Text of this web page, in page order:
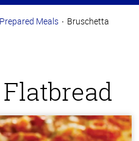
Prepared Meals
Bruschetta